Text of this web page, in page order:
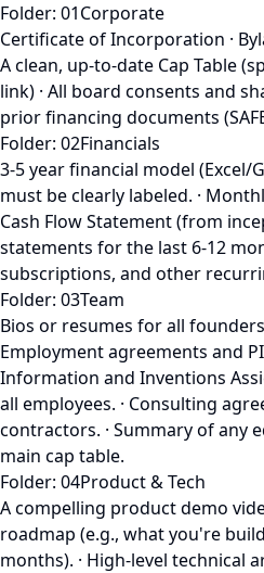
Folder: 01Corporate
Certificate of Incorporation ·
A clean, up-to-date Cap Table
link) · All board consents and
prior financing documents
Folder: 02Financials
3-5 year financial model (Excel/
must be clearly labeled. ·
Cash Flow Statement (from
statements for the last 6-12
subscriptions, and other
Folder: 03Team
Bios or resumes for all
Employment agreements and
Information and Inventions
all employees. · Consulting
contractors. · Summary of any
main cap table.
Folder: 04Product & Tech
A compelling product demo
roadmap (e.g., what you're
months). · High-level technical